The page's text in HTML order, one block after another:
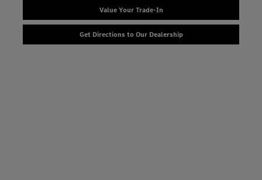
Value Your Trade-In
Get Directions to Our Dealership